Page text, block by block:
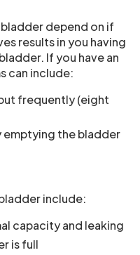
depend on if
results in you having
If you have an
can include:
frequently (eight
emptying the bladder
include:
capacity and leaking
is full